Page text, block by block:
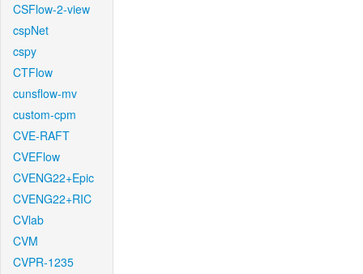
CSFlow-2-view
cspNet
cspy
CTFlow
cunsflow-mv
custom-cpm
CVE-RAFT
CVEFlow
CVENG22+Epic
CVENG22+RIC
CVlab
CVM
CVPR-1235